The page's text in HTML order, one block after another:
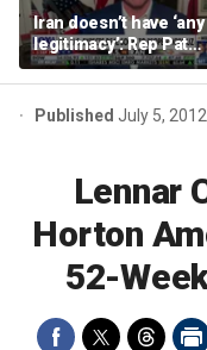
Iran doesn’t have ‘any
legitimacy’: Rep Pat
Fallon
Published July 5,
Lennar
Horton
52-